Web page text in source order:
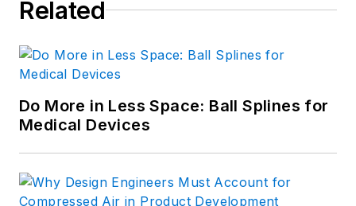
Related
Do More in Less Space: Ball Splines for
Medical Devices